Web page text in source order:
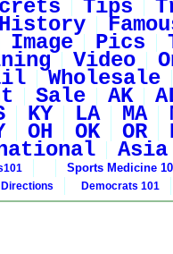
Tips
History
Image Pics
Video
Wholesale
Sale AK
KY LA MA
OH OK OR
Asia
Sports Medicine
Democrats 101